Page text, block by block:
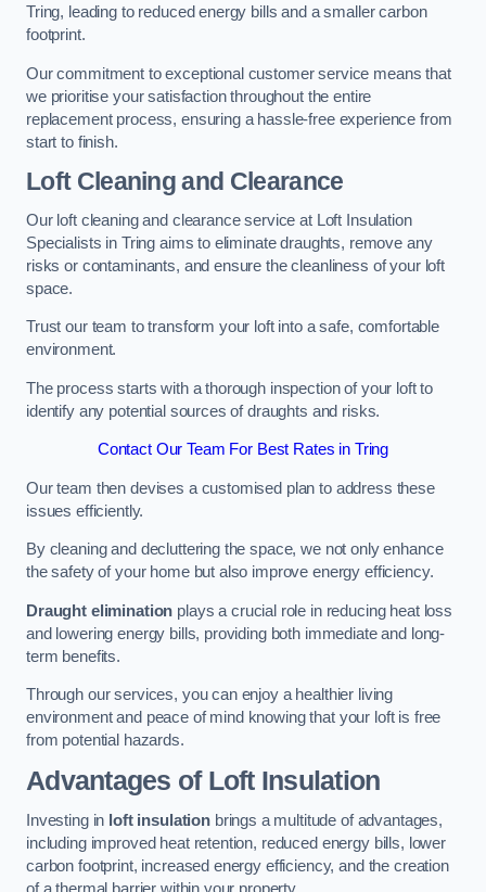
Tring, leading to reduced energy bills and a smaller carbon
footprint.
Our commitment to exceptional customer service means that
we prioritise your satisfaction throughout the entire
replacement process, ensuring a hassle-free experience from
start to finish.
Loft Cleaning and Clearance
Our loft cleaning and clearance service at Loft Insulation
Specialists in Tring aims to eliminate draughts, remove any
risks or contaminants, and ensure the cleanliness of your loft
space.
Trust our team to transform your loft into a safe, comfortable
environment.
The process starts with a thorough inspection of your loft to
identify any potential sources of draughts and risks.
Contact Our Team For Best Rates in Tring
Our team then devises a customised plan to address these
issues efficiently.
By cleaning and decluttering the space, we not only enhance
the safety of your home but also improve energy efficiency.
Draught elimination plays a crucial role in reducing heat loss
and lowering energy bills, providing both immediate and long-
term benefits.
Through our services, you can enjoy a healthier living
environment and peace of mind knowing that your loft is free
from potential hazards.
Advantages of Loft Insulation
Investing in loft insulationbrings a multitude of advantages,
including improved heat retention, reduced energy bills, lower
carbon footprint, increased energy efficiency, and the creation